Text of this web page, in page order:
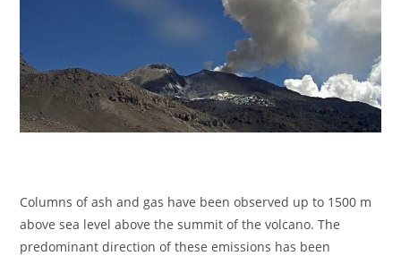
Columns of ash and gas have been observed up to 1500 m
above sea level above the summit of the volcano. The
predominant direction of these emissions has been